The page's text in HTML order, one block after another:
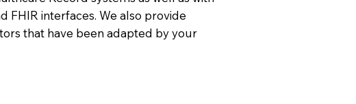
FHIR interfaces. We also provide
that have been adapted by your